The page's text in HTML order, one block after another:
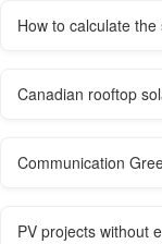
How to calculate
Canadian rooftop
Communication
PV projects without